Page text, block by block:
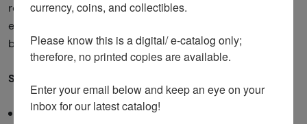
research. The truth lies somewhere in between, and
educated online buying can actually provide access to
better selection and prices than local options.
Safe online buying practices:
Research the sellerthoroughly (check ratings,
currency, coins, and collectibles.
Please know this is a digital/ e-catalog only;
therefore, no printed copies are available.
Enter your email below and keep an eye on your
inbox for our latest catalog!